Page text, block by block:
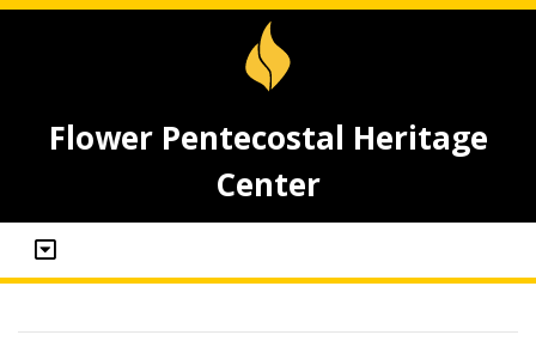
Flower Pentecostal Heritage
Center